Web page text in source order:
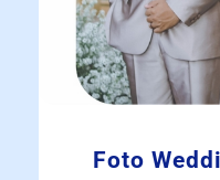
Foto